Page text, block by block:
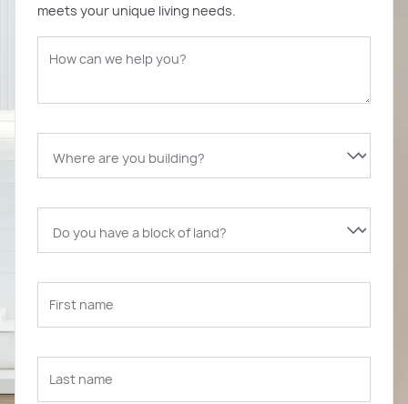
meets your unique living needs.